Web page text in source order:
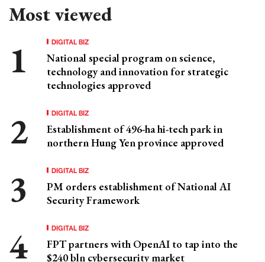
Most viewed
DIGITAL BIZ
National special program on science,
technology and innovation for strategic
technologies approved
DIGITAL BIZ
Establishment of 496-ha hi-tech park in
northern Hung Yen province approved
DIGITAL BIZ
PM orders establishment of National AI
Security Framework
DIGITAL BIZ
FPT partners with OpenAI to tap into the
$240 bln cybersecurity market